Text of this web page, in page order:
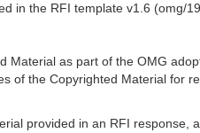
in the RFI template v1.6 (omg/
as part of the OMG
of the Copyrighted Material for
provided in an RFI response,